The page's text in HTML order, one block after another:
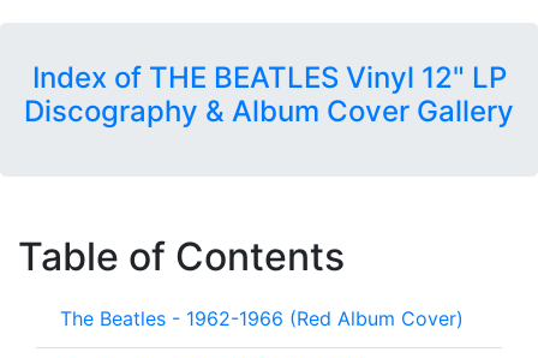
Index of THE BEATLES Vinyl 12" LP
Discography & Album Cover Gallery
Table of Contents
The Beatles - 1962-1966 (Red Album Cover)